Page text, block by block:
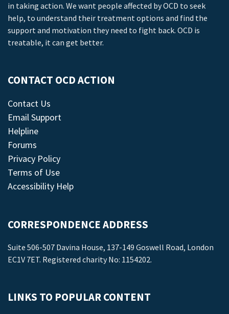
in taking action. We want people affected by OCD to seek
help, to understand their treatment options and find the
support and motivation they need to fight back. OCD is
treatable, it can get better.
CONTACT OCD ACTION
Contact Us
Email Support
Helpline
Forums
Privacy Policy
Terms of Use
Accessibility Help
CORRESPONDENCE ADDRESS
Suite 506-507 Davina House, 137-149 Goswell Road, London
EC1V 7ET. Registered charity No: 1154202.
LINKS TO POPULAR CONTENT